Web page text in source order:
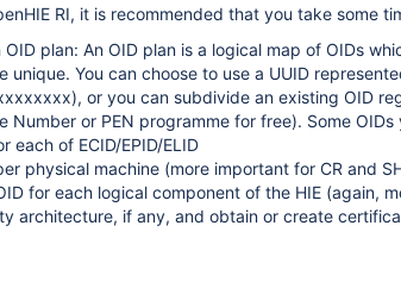
RI, it is recommended that you take some
plan: An OID plan is a logical map of OIDs
unique. You can choose to use a UUID
or you can subdivide an existing OID
Number or PEN programme for free). Some
each of ECID/EPID/ELID
physical machine (more important for CR and
for each logical component of the HIE (again,
architecture, if any, and obtain or create